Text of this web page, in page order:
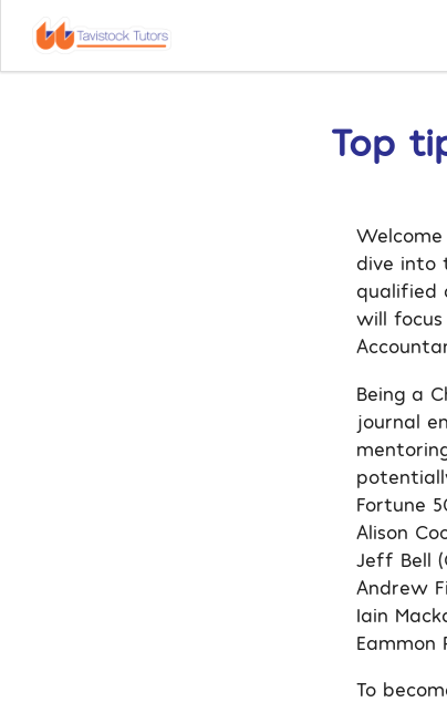
Top
dive into
qualified
will
Being a
journal
Fortune
Alison
Jeff Bell
Andrew
Iain
Eammon
To